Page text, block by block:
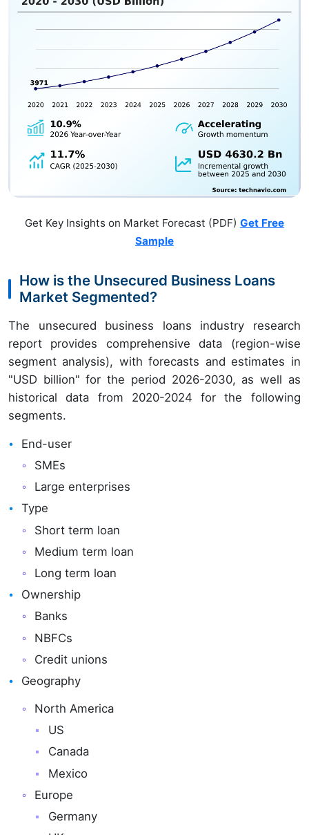
Get Key Insights on Market Forecast (PDF) Get Free
Sample
How is the Unsecured Business Loans
Market Segmented?
The unsecured business loans industry research
report provides comprehensive data (region-wise
segment analysis), with forecasts and estimates in
"USD billion" for the period 2026-2030, as well as
historical data from 2020-2024 for the following
segments.
End-user
SMEs
Large enterprises
Type
Short term loan
Medium term loan
Long term loan
Ownership
Banks
NBFCs
Credit unions
Geography
North America
US
Canada
Mexico
Europe
Germany